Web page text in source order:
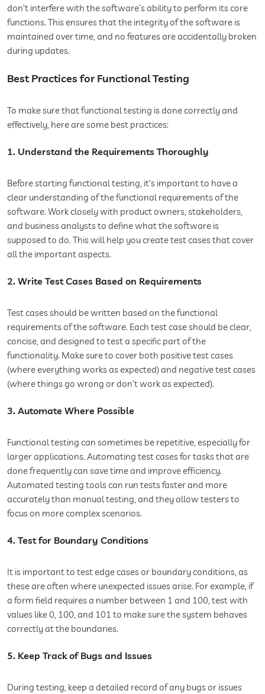
don’t interfere with the software’s ability to perform its core
functions. This ensures that the integrity of the software is
maintained over time, and no features are accidentally broken
during updates.
Best Practices for Functional Testing
To make sure that functional testing is done correctly and
effectively, here are some best practices:
1. Understand the Requirements Thoroughly
Before starting functional testing, it's important to have a
clear understanding of the functional requirements of the
software. Work closely with product owners, stakeholders,
and business analysts to define what the software is
supposed to do. This will help you create test cases that cover
all the important aspects.
2. Write Test Cases Based on Requirements
Test cases should be written based on the functional
requirements of the software. Each test case should be clear,
concise, and designed to test a specific part of the
functionality. Make sure to cover both positive test cases
(where everything works as expected) and negative test cases
(where things go wrong or don’t work as expected).
3. Automate Where Possible
Functional testing can sometimes be repetitive, especially for
larger applications. Automating test cases for tasks that are
done frequently can save time and improve efficiency.
Automated testing tools can run tests faster and more
accurately than manual testing, and they allow testers to
focus on more complex scenarios.
4. Test for Boundary Conditions
It is important to test edge cases or boundary conditions, as
these are often where unexpected issues arise. For example, if
a form field requires a number between 1 and 100, test with
values like 0, 100, and 101 to make sure the system behaves
correctly at the boundaries.
5. Keep Track of Bugs and Issues
During testing, keep a detailed record of any bugs or issues